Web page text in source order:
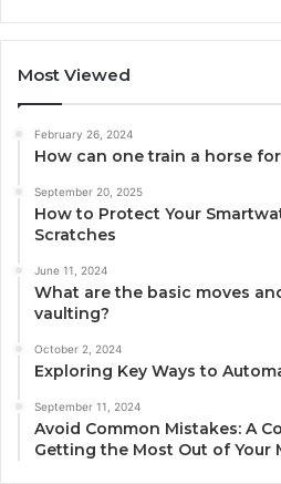
Most Viewed
February 26, 2024
How can one train a horse
September 20, 2025
How to Protect Your
Scratches
June 11, 2024
What are the basic moves
vaulting?
October 2, 2024
Exploring Key Ways to
September 11, 2024
Avoid Common Mistakes: A
Getting the Most Out of Your